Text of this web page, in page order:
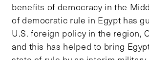
benefits of democracy in the
of democratic rule in Egypt has
U.S. foreign policy in the region,
and this has helped to bring